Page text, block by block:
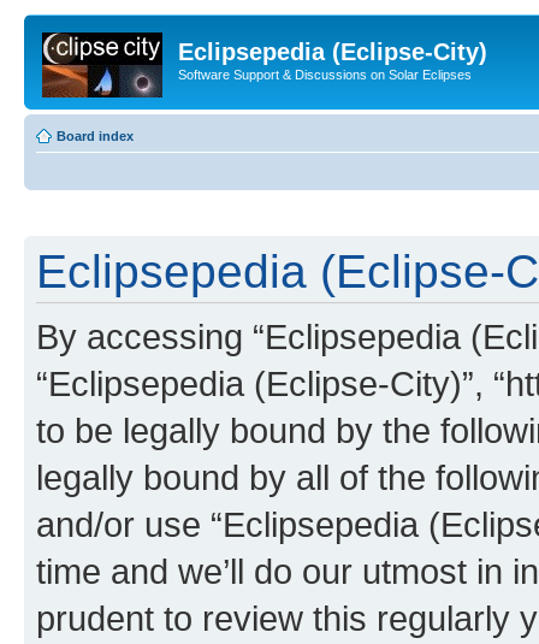
Eclipsepedia (Eclipse-City)
Software Support & Discussions on Solar Eclipses
Board index
Eclipsepedia (Eclipse-
By accessing “Eclipsepedia
“Eclipsepedia (Eclipse-City)”,
to be legally bound by the
legally bound by all of the
and/or use “Eclipsepedia
time and we’ll do our utmost in
prudent to review this regularly